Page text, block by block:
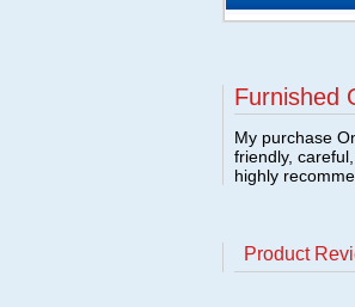
Furnished
My purchase
friendly,
highly
Product